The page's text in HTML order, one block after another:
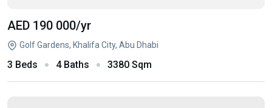
AED 190 000/yr
Golf Gardens, Khalifa City, Abu Dhabi
3 Beds 4 Baths 3380 Sqm